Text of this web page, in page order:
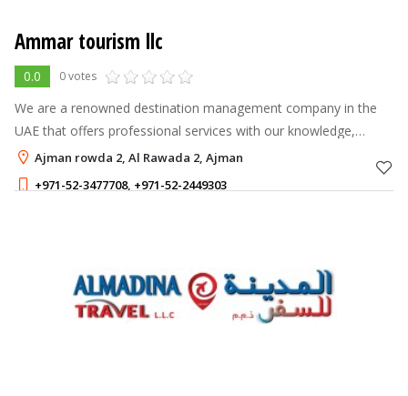
Ammar tourism llc
0.0 0 votes
We are a renowned destination management company in the
UAE that offers professional services with our knowledge,
expertise and resources.
Ajman rowda 2, Al Rawada 2, Ajman
+971-52-3477708, +971-52-2449303